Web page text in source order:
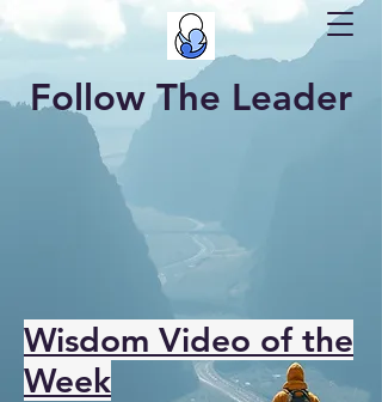
Follow The Leader
Wisdom Video of the
Week